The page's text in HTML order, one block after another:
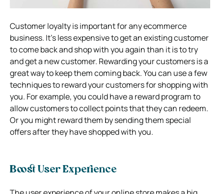
Customer loyalty is important for any ecommerce
business. It’s less expensive to get an existing customer
to come back and shop with you again than it is to try
and get a new customer. Rewarding your customers is a
great way to keep them coming back. You can use a few
techniques to reward your customers for shopping with
you. For example, you could have a reward program to
allow customers to collect points that they can redeem.
Or you might reward them by sending them special
offers after they have shopped with you.
Boost User Experience